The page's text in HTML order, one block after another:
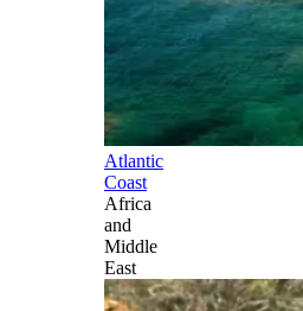
Atlantic
Coast
Africa
and
Middle
East